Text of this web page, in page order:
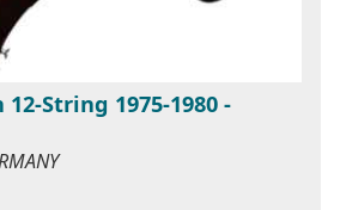
String 1975-1980 -